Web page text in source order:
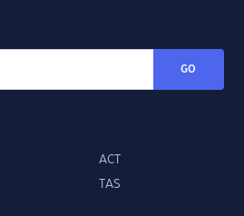
GO
ACT
TAS